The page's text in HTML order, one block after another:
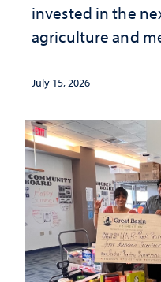
invested in the
agriculture and
July 15, 2026